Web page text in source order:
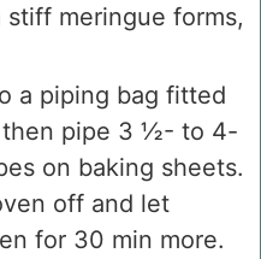
meringue forms,
a piping bag fitted
then pipe 3 ½- to 4-
on baking sheets.
off and let
for 30 min more.